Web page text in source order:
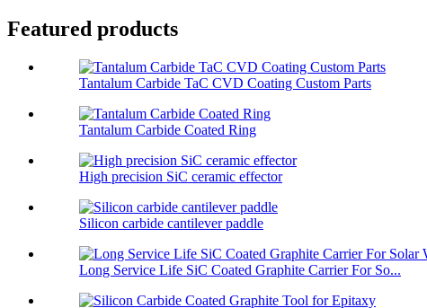
Featured products
Tantalum Carbide TaC CVD Coating Custom Parts
Tantalum Carbide Coated Ring
High precision SiC ceramic effector
Silicon carbide cantilever paddle
Long Service Life SiC Coated Graphite Carrier For So...